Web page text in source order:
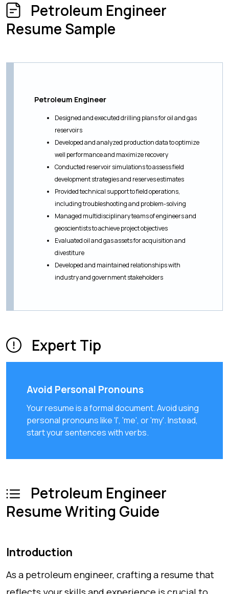
Petroleum Engineer
Resume Sample
Petroleum Engineer
Designed and executed drilling plans for oil and gas
reservoirs
Developed and analyzed production data to optimize
well performance and maximize recovery
Conducted reservoir simulations to assess field
development strategies and reserves estimates
Provided technical support to field operations,
including troubleshooting and problem-solving
Managed multidisciplinary teams of engineers and
geoscientists to achieve project objectives
Evaluated oil and gas assets for acquisition and
divestiture
Developed and maintained relationships with
industry and government stakeholders
Expert Tip
Avoid Personal Pronouns
Your resume is a formal document. Avoid using
personal pronouns like 'I', 'me', or 'my'. Instead,
start your sentences with verbs.
Petroleum Engineer
Resume Writing Guide
Introduction
As a petroleum engineer, crafting a resume that